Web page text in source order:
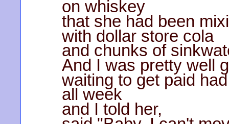
on whiskey
that she had been
with dollar store cola
and chunks of
And I was pretty well
waiting to get paid
all week
and I told her,